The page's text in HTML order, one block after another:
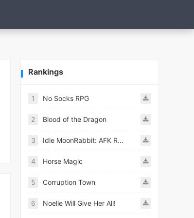
Rankings
1 No Socks RPG
2 Blood of the Dragon
3 Idle MoonRabbit: AFK RPG
4 Horse Magic
5 Corruption Town
6 Noelle Will Give Her All!